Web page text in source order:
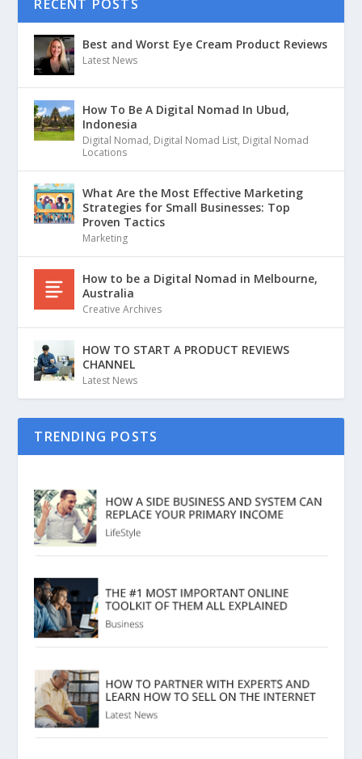
RECENT POSTS
Best and Worst Eye Cream Product Reviews
Latest News
How To Be A Digital Nomad In Ubud,
Indonesia
Digital Nomad, Digital Nomad List, Digital Nomad
Locations
What Are the Most Effective Marketing
Strategies for Small Businesses: Top
Proven Tactics
Marketing
How to be a Digital Nomad in Melbourne,
Australia
Creative Archives
HOW TO START A PRODUCT REVIEWS
CHANNEL
Latest News
TRENDING POSTS